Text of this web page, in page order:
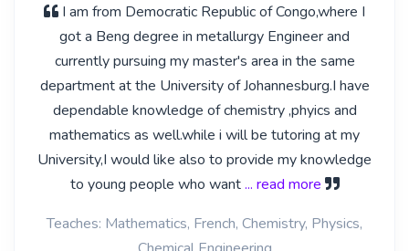
I am from Democratic Republic of Congo,where I
got a Beng degree in metallurgy Engineer and
currently pursuing my master's area in the same
department at the University of Johannesburg.I have
dependable knowledge of chemistry ,phyics and
mathematics as well.while i will be tutoring at my
University,I would like also to provide my knowledge
to young people who want... read more
Teaches: Mathematics, French, Chemistry, Physics,